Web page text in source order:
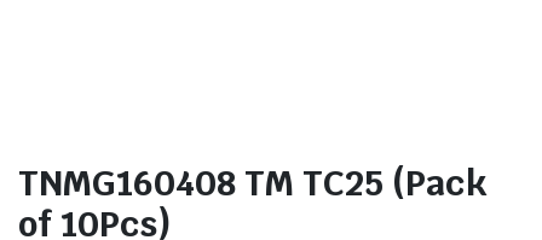
TNMG160408 TM TC25 (Pack
of 10Pcs)